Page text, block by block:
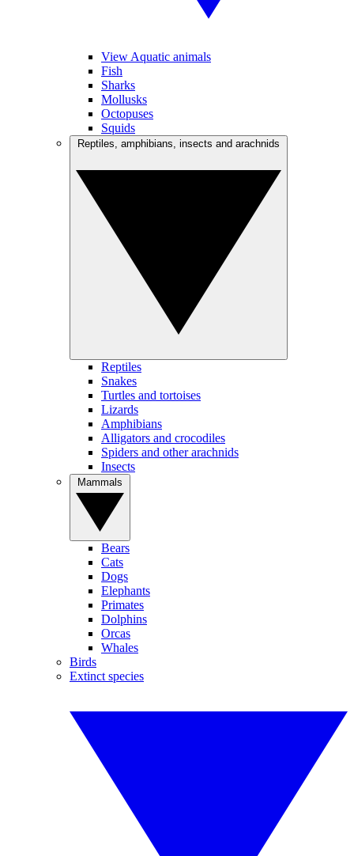
View Aquatic animals
Fish
Sharks
Mollusks
Octopuses
Squids
Reptiles
Snakes
Turtles and tortoises
Lizards
Amphibians
Alligators and crocodiles
Spiders and other arachnids
Insects
Bears
Cats
Dogs
Elephants
Primates
Dolphins
Orcas
Whales
Birds
Extinct species